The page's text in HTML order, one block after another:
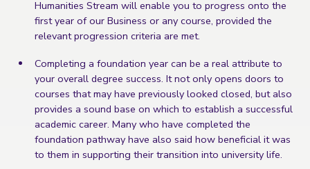
Humanities Stream will enable you to progress onto the
first year of our Business or any course, provided the
relevant progression criteria are met.
Completing a foundation year can be a real attribute to
your overall degree success. It not only opens doors to
courses that may have previously looked closed, but also
provides a sound base on which to establish a successful
academic career. Many who have completed the
foundation pathway have also said how beneficial it was
to them in supporting their transition into university life.